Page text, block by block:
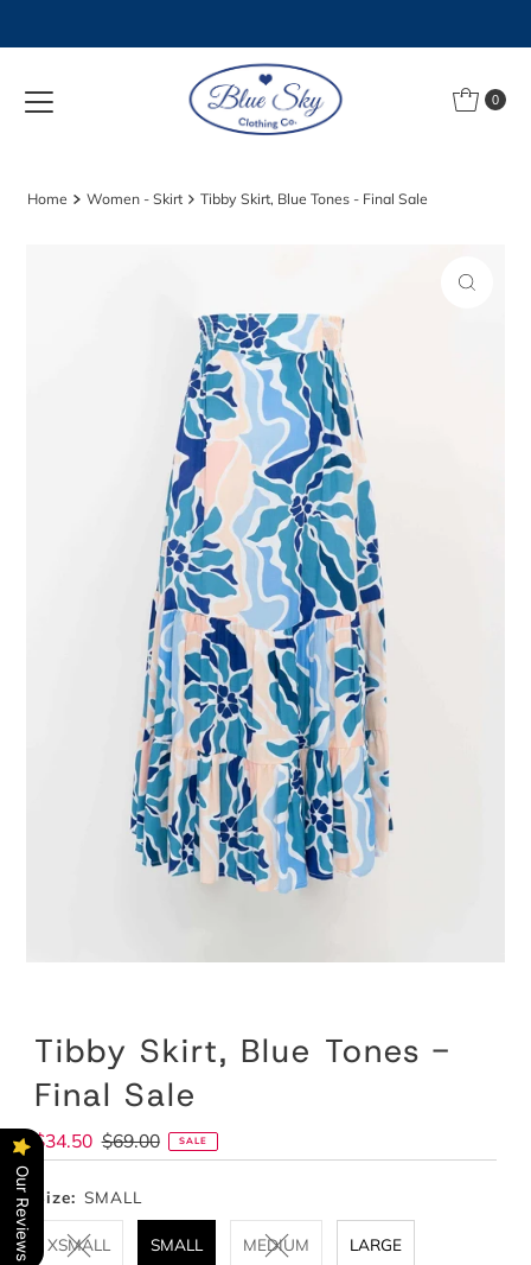
0
Home Women - Skirt Tibby Skirt, Blue Tones - Final Sale
Tibby Skirt, Blue Tones -
Final Sale
Sale
Price
$34.50 Regular
Price
$69.00 SALE
Size: SMALL
XSMALL SMALL MEDIUM LARGE
Our Reviews